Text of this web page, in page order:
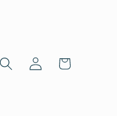
Log in Cart